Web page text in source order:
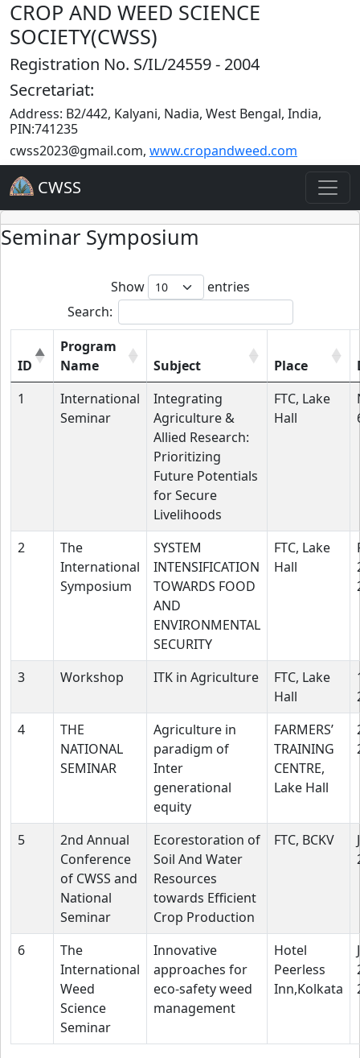
CROP AND WEED SCIENCE
SOCIETY(CWSS)
Registration No. S/IL/24559 - 2004
Secretariat:
Address: B2/442, Kalyani, Nadia, West Bengal, India,
PIN:741235
cwss2023@gmail.com, www.cropandweed.com
CWSS
Seminar Symposium
Show
entries
Search:
ID
Program
Name
Subject Place
1
International
Seminar
Integrating
Agriculture &
Allied Research:
Prioritizing
Future Potentials
for Secure
Livelihoods
FTC, Lake
Hall
2
The
International
Symposium
SYSTEM
INTENSIFICATION
TOWARDS FOOD
AND
ENVIRONMENTAL
SECURITY
FTC, Lake
Hall
3 Workshop ITK in Agriculture
FTC, Lake
Hall
4
THE
NATIONAL
SEMINAR
Agriculture in
paradigm of
Inter
generational
equity
FARMERS’
TRAINING
CENTRE,
Lake Hall
5
2nd Annual
Conference
of CWSS and
National
Seminar
Ecorestoration of
Soil And Water
Resources
towards Efficient
Crop Production
FTC, BCKV
6
The
International
Weed
Science
Seminar
Innovative
approaches for
eco-safety weed
management
Hotel
Peerless
Inn,Kolkata